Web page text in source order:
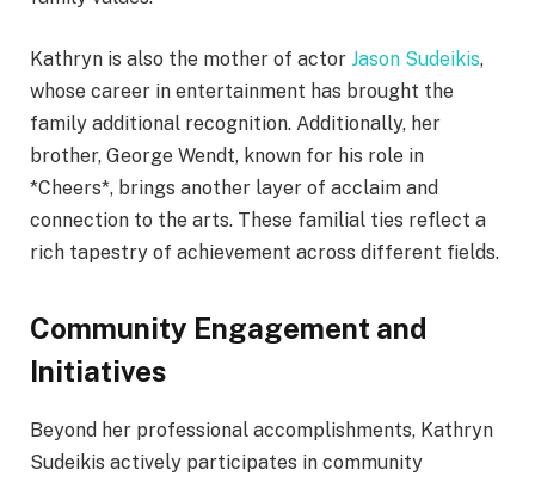
Kathryn is also the mother of actor Jason Sudeikis,
whose career in entertainment has brought the
family additional recognition. Additionally, her
brother, George Wendt, known for his role in
*Cheers*, brings another layer of acclaim and
connection to the arts. These familial ties reflect a
rich tapestry of achievement across different fields.
Community Engagement and
Initiatives
Beyond her professional accomplishments, Kathryn
Sudeikis actively participates in community